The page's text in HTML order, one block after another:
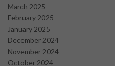
March 2025
February 2025
January 2025
December 2024
November 2024
October 2024